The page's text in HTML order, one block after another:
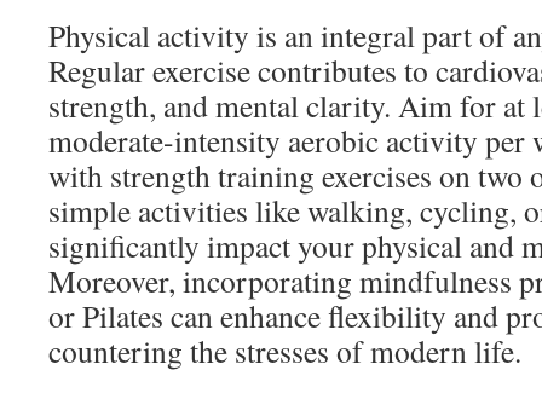
Physical activity is an integral part of
Regular exercise contributes to
strength, and mental clarity. Aim for at
moderate-intensity aerobic activity per
with strength training exercises on two
simple activities like walking, cycling,
significantly impact your physical and
Moreover, incorporating mindfulness
or Pilates can enhance flexibility and
countering the stresses of modern life.